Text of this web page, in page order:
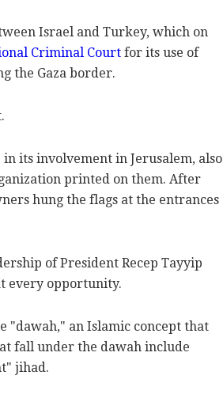
Israel and Turkey, which on
Criminal Court for its use of
the Gaza border.
its involvement in Jerusalem, also
printed on them. After
hung the flags at the entrances
of President Recep Tayyip
every opportunity.
"dawah," an Islamic concept that
fall under the dawah include
jihad.